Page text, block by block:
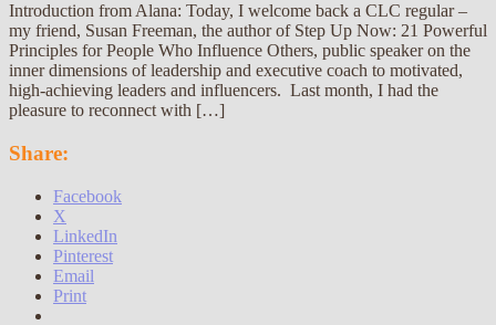
Introduction from Alana: Today, I welcome back a CLC regular –
my friend, Susan Freeman, the author of Step Up Now: 21 Powerful
Principles for People Who Influence Others, public speaker on the
inner dimensions of leadership and executive coach to motivated,
high-achieving leaders and influencers. Last month, I had the
pleasure to reconnect with […]
Share:
Facebook
X
LinkedIn
Pinterest
Email
Print